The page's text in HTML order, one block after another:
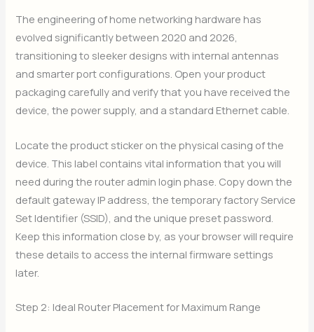
The engineering of home networking hardware has
evolved significantly between 2020 and 2026,
transitioning to sleeker designs with internal antennas
and smarter port configurations. Open your product
packaging carefully and verify that you have received the
device, the power supply, and a standard Ethernet cable.
Locate the product sticker on the physical casing of the
device. This label contains vital information that you will
need during the router admin login phase. Copy down the
default gateway IP address, the temporary factory Service
Set Identifier (SSID), and the unique preset password.
Keep this information close by, as your browser will require
these details to access the internal firmware settings
later.
Step 2: Ideal Router Placement for Maximum Range